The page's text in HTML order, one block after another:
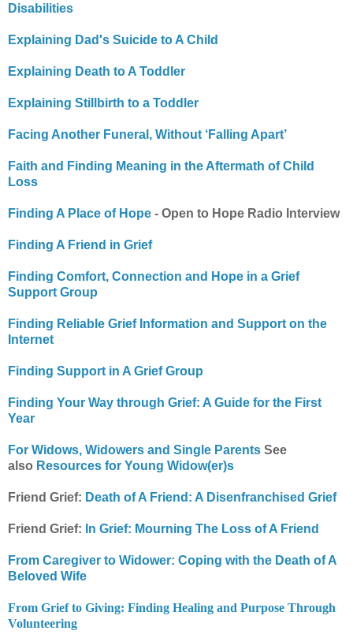
Disabilities
Explaining Dad's Suicide to A Child
Explaining Death to A Toddler
Explaining Stillbirth to a Toddler
Facing Another Funeral, Without ‘Falling Apart’
Faith and Finding Meaning in the Aftermath of Child
Loss
Finding A Place of Hope - Open to Hope Radio Interview
Finding A Friend in Grief
Finding Comfort, Connection and Hope in a Grief
Support Group
Finding Reliable Grief Information and Support on the
Internet
Finding Support in A Grief Group
Finding Your Way through Grief: A Guide for the First
Year
For Widows, Widowers and Single Parents See
also Resources for Young Widow(er)s
Friend Grief: Death of A Friend: A Disenfranchised Grief
Friend Grief: In Grief: Mourning The Loss of A Friend
From Caregiver to Widower: Coping with the Death of A
Beloved Wife
From Grief to Giving: Finding Healing and Purpose Through
Volunteering